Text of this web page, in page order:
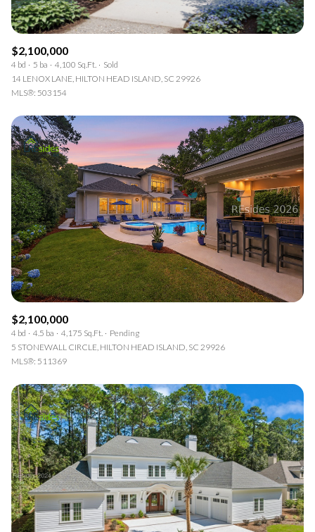
$2,100,000
4 bd 5 ba 4,100 Sq.Ft.
Sold
14 LENOX LANE, HILTON HEAD ISLAND, SC 29926
MLS®: 503154
$2,100,000
4 bd 4.5 ba 4,175 Sq.Ft.
Pending
5 STONEWALL CIRCLE, HILTON HEAD ISLAND, SC 29926
MLS®: 511369